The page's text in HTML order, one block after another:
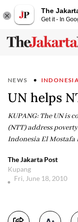
The
Get it - In
NEWS
UN helps
KUPANG: The UN is
(NTT) address
Indonesia El Mostafa
The Jakarta Post
Kupang
Fri, June 18, 2010